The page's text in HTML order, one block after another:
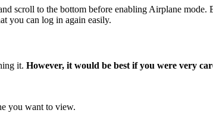
scroll to the bottom before enabling Airplane mode.
you can log in again easily.
it. However, it would be best if you were very
you want to view.